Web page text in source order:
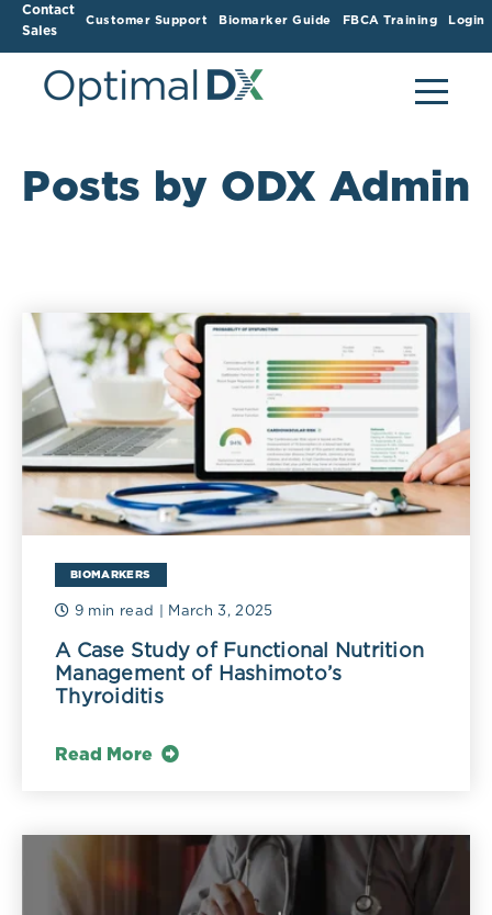
Contact
Sales
Customer Support Biomarker Guide FBCA Training Login
Posts by ODX Admin
BIOMARKERS
9 min read | March 3, 2025
A Case Study of Functional Nutrition
Management of Hashimoto’s
Thyroiditis
Read More